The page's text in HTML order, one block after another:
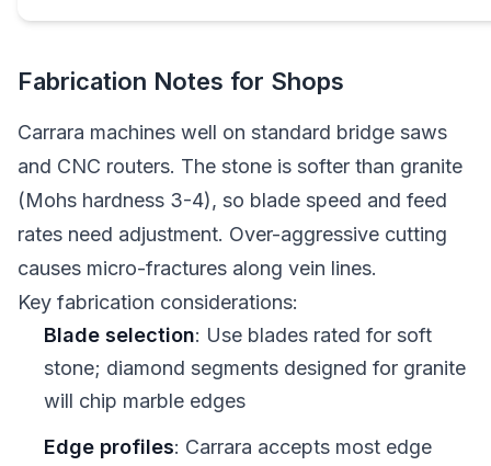
Fabrication Notes for Shops
Carrara machines well on standard bridge saws
and CNC routers. The stone is softer than granite
(Mohs hardness 3-4), so blade speed and feed
rates need adjustment. Over-aggressive cutting
causes micro-fractures along vein lines.
Key fabrication considerations:
Blade selection: Use blades rated for soft
stone; diamond segments designed for granite
will chip marble edges
Edge profiles: Carrara accepts most edge